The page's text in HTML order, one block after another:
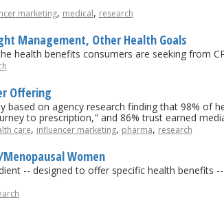
marketing, medical, research
Management, Other Health Goals
health benefits consumers are seeking from
Offering
based on agency research finding that 98% of
to prescription," and 86% trust earned
care, influencer marketing, pharma, research
Women
-- designed to offer specific health benefits